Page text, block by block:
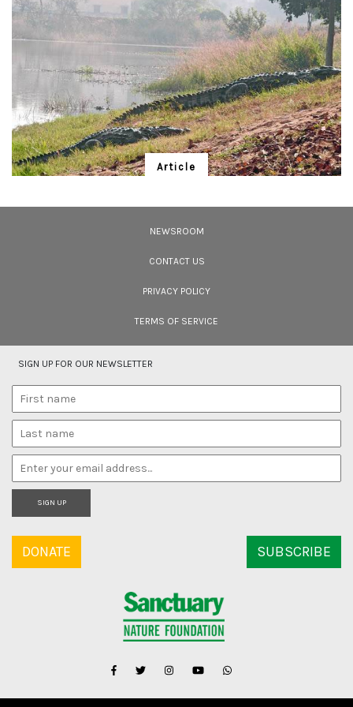
Article
conservation.
NEWSROOM
CONTACT US
PRIVACY POLICY
TERMS OF SERVICE
SIGN UP FOR OUR NEWSLETTER
SIGN UP
DONATE SUBSCRIBE